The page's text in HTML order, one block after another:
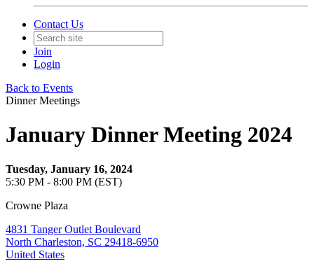
Contact Us
Join
Login
Back to Events
Dinner Meetings
January Dinner Meeting 2024
Tuesday, January 16, 2024
5:30 PM - 8:00 PM (EST)
Crowne Plaza
4831 Tanger Outlet Boulevard
North Charleston, SC 29418-6950
United States